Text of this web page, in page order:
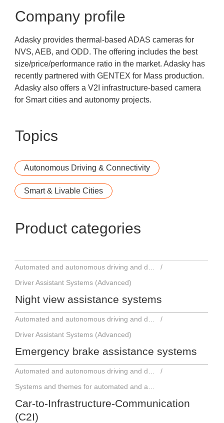
Company profile
Adasky provides thermal-based ADAS cameras for
NVS, AEB, and ODD. The offering includes the best
size/price/performance ratio in the market. Adasky has
recently partnered with GENTEX for Mass production.
Adasky also offers a V2I infrastructure-based camera
for Smart cities and autonomy projects.
Topics
Autonomous Driving & Connectivity
Smart & Livable Cities
Product categories
Driver Assistant Systems (Advanced)
Night view assistance systems
Driver Assistant Systems (Advanced)
Emergency brake assistance systems
Car-to-Infrastructure-Communication
(C2I)